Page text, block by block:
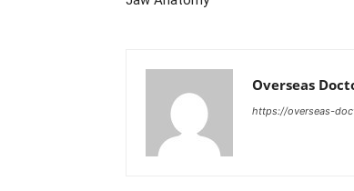
Overseas
https://overseas-